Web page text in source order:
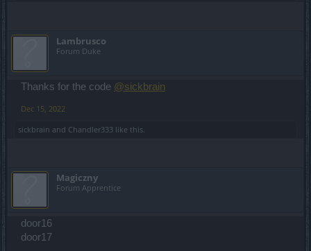
Lambrusco
Forum Duke
Thanks for the code @sickbrain
Dec 15, 2022
sickbrain and Chandler333 like this.
Magiczny
Forum Apprentice
door16
door17